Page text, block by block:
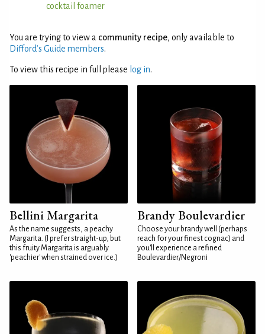
cocktail foamer
You are trying to view a community recipe, only available to
Difford’s Guide members.
To view this recipe in full please log in.
Bellini Margarita
As the name suggests, a peachy
Margarita. (I prefer straight-up, but
this fruity Margarita is arguably
'peachier' when strained over ice.)
Brandy Boulevardier
Choose your brandy well (perhaps
reach for your finest cognac) and
you'll experience a refined
Boulevardier/Negroni